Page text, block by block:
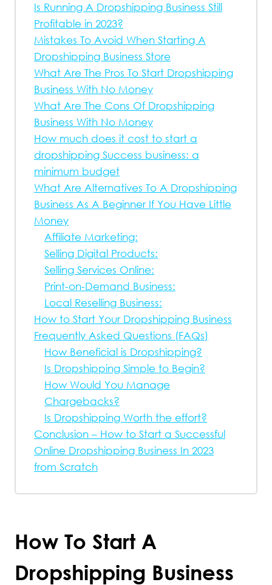
Is Running A Dropshipping Business Still
Profitable in 2023?
Mistakes To Avoid When Starting A
Dropshipping Business Store
What Are The Pros To Start Dropshipping
Business With No Money
What Are The Cons Of Dropshipping
Business With No Money
How much does it cost to start a
dropshipping Success business: a
minimum budget
What Are Alternatives To A Dropshipping
Business As A Beginner If You Have Little
Money
Affiliate Marketing:
Selling Digital Products:
Selling Services Online:
Print-on-Demand Business:
Local Reselling Business:
How to Start Your Dropshipping Business
Frequently Asked Questions (FAQs)
How Beneficial is Dropshipping?
Is Dropshipping Simple to Begin?
How Would You Manage
Chargebacks?
Is Dropshipping Worth the effort?
Conclusion – How to Start a Successful
Online Dropshipping Business In 2023
from Scratch
How To Start A
Dropshipping Business